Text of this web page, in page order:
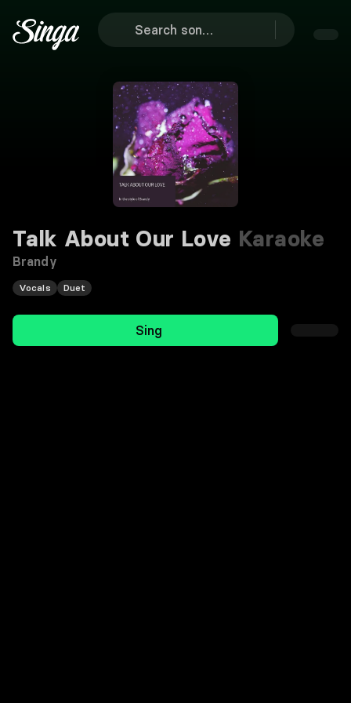
Talk About Our Love Karaoke
Brandy
Vocals Duet
Sing